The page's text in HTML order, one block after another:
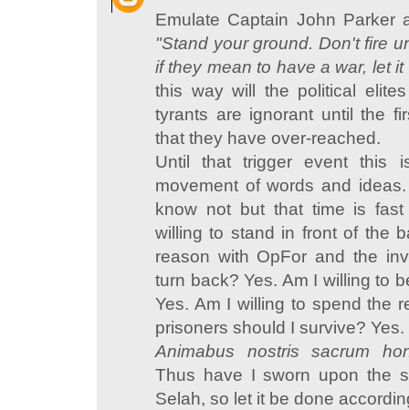
Emulate Captain John Parker
"Stand your ground. Don't fire
if they mean to have a war, let
this way will the political
tyrants are ignorant until the
that they have over-reached.
Until that trigger event this
movement of words and
know not but that time is
willing to stand in front of the
reason with OpFor and the
turn back? Yes. Am I willing to
Yes. Am I willing to spend the
prisoners should I survive? Yes.
Animabus nostris sacrum
Thus have I sworn upon the
Selah, so let it be done